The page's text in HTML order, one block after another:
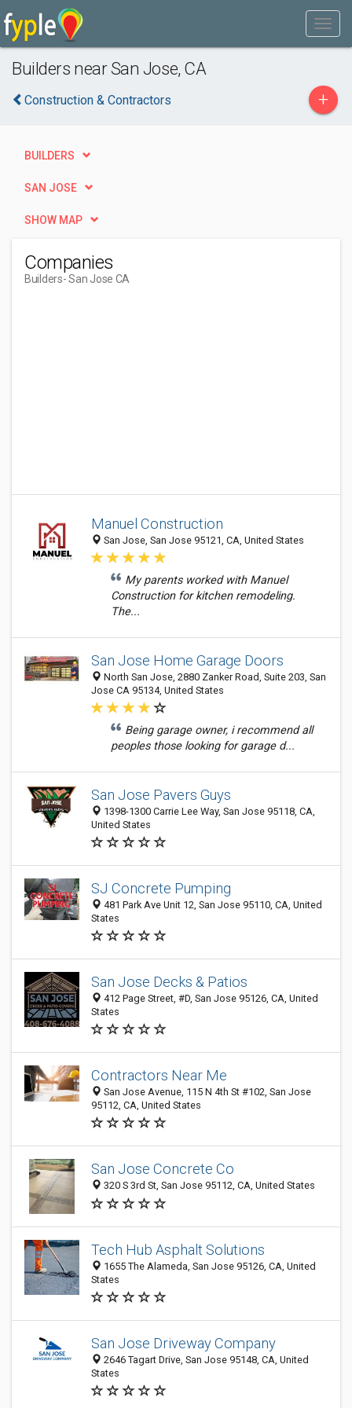
Builders near San Jose, CA
Construction & Contractors +
BUILDERS
SAN JOSE
SHOW MAP
Companies
Builders- San Jose CA
Manuel Construction
San Jose, San Jose 95121, CA, United States
My parents worked with Manuel
Construction for kitchen remodeling.
The...
San Jose Home Garage Doors
North San Jose, 2880 Zanker Road, Suite 203, San
Jose CA 95134, United States
Being garage owner, i recommend all
peoples those looking for garage d...
San Jose Pavers Guys
1398-1300 Carrie Lee Way, San Jose 95118, CA,
United States
SJ Concrete Pumping
481 Park Ave Unit 12, San Jose 95110, CA, United
States
San Jose Decks & Patios
412 Page Street, #D, San Jose 95126, CA, United
States
Contractors Near Me
San Jose Avenue, 115 N 4th St #102, San Jose
95112, CA, United States
San Jose Concrete Co
320 S 3rd St, San Jose 95112, CA, United States
Tech Hub Asphalt Solutions
1655 The Alameda, San Jose 95126, CA, United
States
San Jose Driveway Company
2646 Tagart Drive, San Jose 95148, CA, United
States